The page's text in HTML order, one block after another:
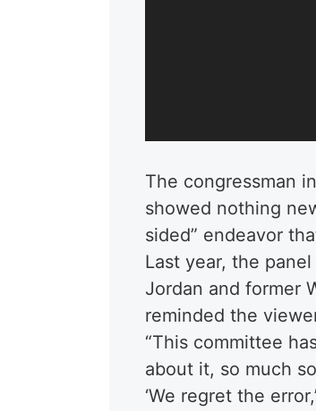
The congressman
showed nothing
sided” endeavor
Last year, the
Jordan and former
reminded the
“This committee
about it, so much
‘We regret the